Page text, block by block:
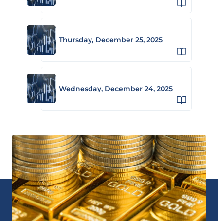
Thursday, December 25, 2025
Wednesday, December 24, 2025